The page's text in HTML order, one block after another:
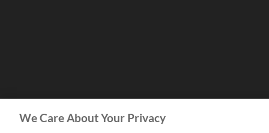
We Care About Your Privacy